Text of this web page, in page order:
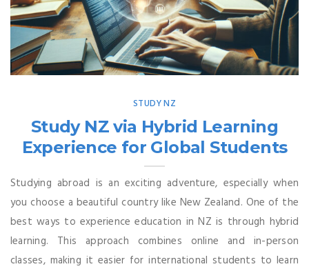
STUDY NZ
Study NZ via Hybrid Learning
Experience for Global Students
Studying abroad is an exciting adventure, especially when
you choose a beautiful country like New Zealand. One of the
best ways to experience education in NZ is through hybrid
learning. This approach combines online and in-person
classes, making it easier for international students to learn